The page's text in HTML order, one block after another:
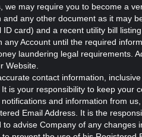
we may require you to become a
any other document as it may
card) and a recent utility bill
any Account until the required
laundering legal requirements.
Website.
contact information,
is your responsibility to keep your
and information from
Email Address. It is the
advise Company of any